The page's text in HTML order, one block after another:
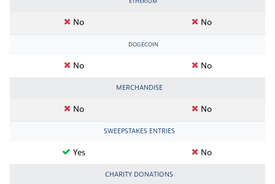
ETHERIUM
No No
DOGECOIN
No No
MERCHANDISE
No No
SWEEPSTAKES ENTRIES
Yes No
CHARITY DONATIONS